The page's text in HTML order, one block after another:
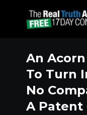
An
To Turn
No
A Patent